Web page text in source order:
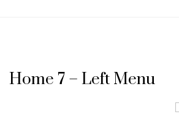
Home 7 – Left Menu